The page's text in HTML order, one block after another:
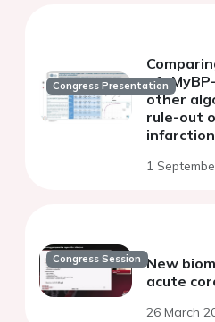
Congress Presentation
of
other
rule-out
1
Congress Session New
acute
26 March